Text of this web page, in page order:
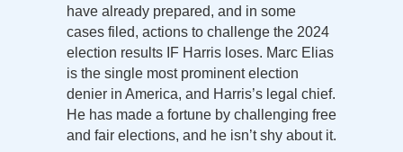
have already prepared, and in some
cases filed, actions to challenge the 2024
election results IF Harris loses. Marc Elias
is the single most prominent election
denier in America, and Harris’s legal chief.
He has made a fortune by challenging free
and fair elections, and he isn’t shy about it.